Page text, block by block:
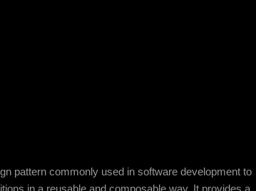
pattern commonly used in software development to
in a reusable and composable way. It provides a…